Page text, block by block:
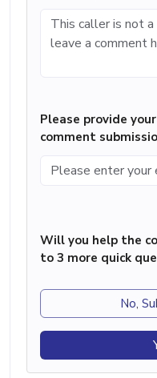
Please provide
comment
Will you help the
to 3 more quick
No,